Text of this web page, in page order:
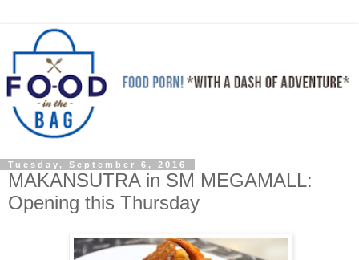
Tuesday, September 6, 2016
MAKANSUTRA in SM MEGAMALL:
Opening this Thursday